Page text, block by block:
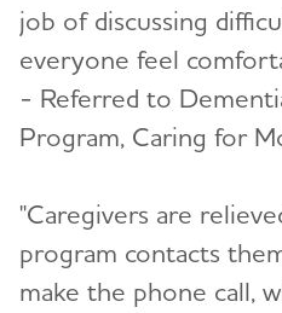
job of discussing
everyone feel
- Referred to
Program, Caring for
"Caregivers are
program contacts
make the phone call,